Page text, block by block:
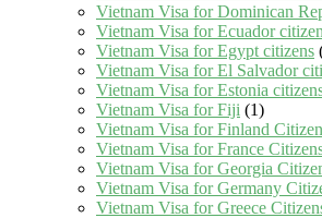
Vietnam Visa for Dominican
Vietnam Visa for Ecuador
Vietnam Visa for Egypt citizens
Vietnam Visa for El Salvador
Vietnam Visa for Estonia
Vietnam Visa for Fiji (1)
Vietnam Visa for Finland
Vietnam Visa for France
Vietnam Visa for Georgia
Vietnam Visa for Germany
Vietnam Visa for Greece